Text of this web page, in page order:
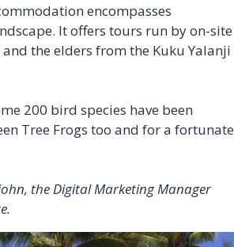
encompasses
It offers tours run by on-site
the elders from the Kuku Yalanji
200 bird species have been
Tree Frogs too and for a fortunate
the Digital Marketing Manager